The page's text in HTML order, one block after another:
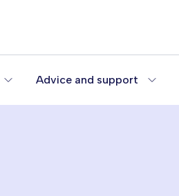
Advice and support